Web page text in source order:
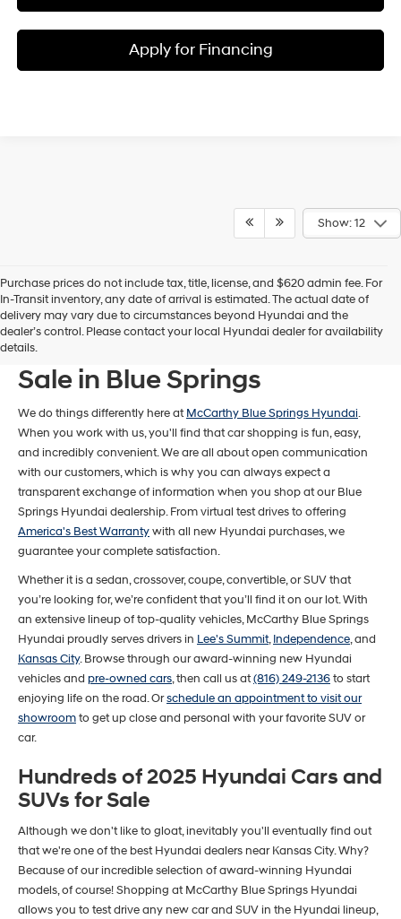
Apply for Financing
Show: 12
Purchase prices do not include tax, title, license, and $620 admin fee. For
In-Transit inventory, any date of arrival is estimated. The actual date of
delivery may vary due to circumstances beyond Hyundai and the
dealer’s control. Please contact your local Hyundai dealer for availability
details.New Hyundai Models For
Sale in Blue Springs
We do things differently here atMcCarthy Blue Springs Hyundai.
When you work with us, you'll find that car shopping is fun, easy,
and incredibly convenient. We are all about open communication
with our customers, which is why you can always expect a
transparent exchange of information when you shop at our Blue
Springs Hyundai dealership. From virtual test drives to offering
America's Best Warrantywith all new Hyundai purchases, we
guarantee your complete satisfaction.
Whether it is a sedan, crossover, coupe, convertible, or SUV that
you’re looking for, we’re confident that you’ll find it on our lot. With
an extensive lineup of top-quality vehicles, McCarthy Blue Springs
Hyundai proudly serves drivers in Lee's Summit,Independence, and
Kansas City. Browse through our award-winning new Hyundai
vehicles and pre-owned cars, then call us at(816) 249-2136to start
enjoying life on the road. Orschedule an appointment to visit our
showroomto get up close and personal with your favorite SUV or
car.
Hundreds of 2025 Hyundai Cars and
SUVs for Sale
Although we don't like to gloat, inevitably you'll eventually find out
that we're one of the best Hyundai dealers near Kansas City. Why?
Because of our incredible selection of award-winning Hyundai
models, of course! Shopping at McCarthy Blue Springs Hyundai
allows you to test drive any new car and SUV in the Hyundai lineup,